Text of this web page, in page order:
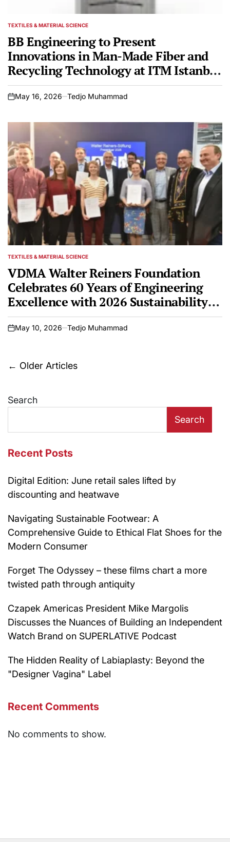
POSTED
TEXTILES & MATERIAL SCIENCE
BB Engineering to Present
Innovations in Man-Made Fiber and
Recycling Technology at ITM Istanbul
2026
on
May 16, 2026 Tedjo Muhammad
POSTED
TEXTILES & MATERIAL SCIENCE
VDMA Walter Reiners Foundation
Celebrates 60 Years of Engineering
Excellence with 2026 Sustainability
and Promotion Awards at Techtextil
Frankfurt
on
May 10, 2026 Tedjo Muhammad
Posts
← Older Articles
Search
Search
Recent Posts
Digital Edition: June retail sales lifted by
discounting and heatwave
Navigating Sustainable Footwear: A
Comprehensive Guide to Ethical Flat Shoes for the
Modern Consumer
Forget The Odyssey – these films chart a more
twisted path through antiquity
Czapek Americas President Mike Margolis
Discusses the Nuances of Building an Independent
Watch Brand on SUPERLATIVE Podcast
The Hidden Reality of Labiaplasty: Beyond the
"Designer Vagina" Label
Recent Comments
No comments to show.